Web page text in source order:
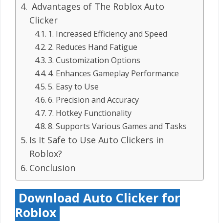
Advantages of The Roblox Auto
Clicker
1. Increased Efficiency and Speed
2. Reduces Hand Fatigue
3. Customization Options
4. Enhances Gameplay Performance
5. Easy to Use
6. Precision and Accuracy
7. Hotkey Functionality
8. Supports Various Games and Tasks
Is It Safe to Use Auto Clickers in
Roblox?
Conclusion
Download Auto Clicker for
Roblox